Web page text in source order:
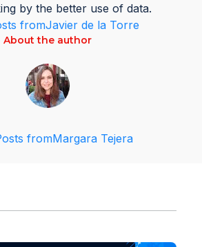
by the better use of data.
fromJavier de la Torre
About the author
fromMargara Tejera